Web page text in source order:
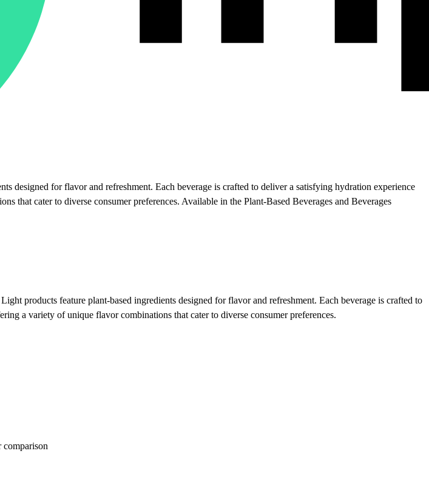
designed for flavor and refreshment. Each beverage is crafted to deliver a satisfying hydration experience
that cater to diverse consumer preferences. Available in the Plant-Based Beverages and Beverages
products feature plant-based ingredients designed for flavor and refreshment. Each beverage is crafted to
a variety of unique flavor combinations that cater to diverse consumer preferences.